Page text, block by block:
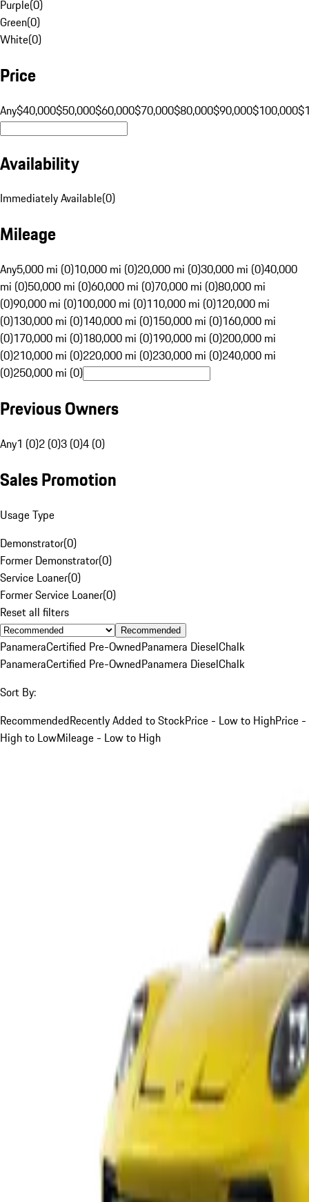
Purple(0)
Green(0)
White(0)
Price
Any$40,000$50,000$60,000$70,000$80,000$90,000$100,000
Availability
Immediately Available(0)
Mileage
Any5,000 mi (0)10,000 mi (0)20,000 mi (0)30,000 mi (0)40,000
mi (0)50,000 mi (0)60,000 mi (0)70,000 mi (0)80,000 mi
(0)90,000 mi (0)100,000 mi (0)110,000 mi (0)120,000 mi
(0)130,000 mi (0)140,000 mi (0)150,000 mi (0)160,000 mi
(0)170,000 mi (0)180,000 mi (0)190,000 mi (0)200,000 mi
(0)210,000 mi (0)220,000 mi (0)230,000 mi (0)240,000 mi
(0)250,000 mi (0)
Previous Owners
Any1 (0)2 (0)3 (0)4 (0)
Sales Promotion
Usage Type
Demonstrator(0)
Former Demonstrator(0)
Service Loaner(0)
Former Service Loaner(0)
Reset all filters
Recommended
PanameraCertified Pre-OwnedPanamera DieselChalk
PanameraCertified Pre-OwnedPanamera DieselChalk
Sort By:
RecommendedRecently Added to StockPrice - Low to HighPrice -
High to LowMileage - Low to High